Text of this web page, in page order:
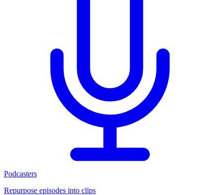
Podcasters
Repurpose episodes into clips